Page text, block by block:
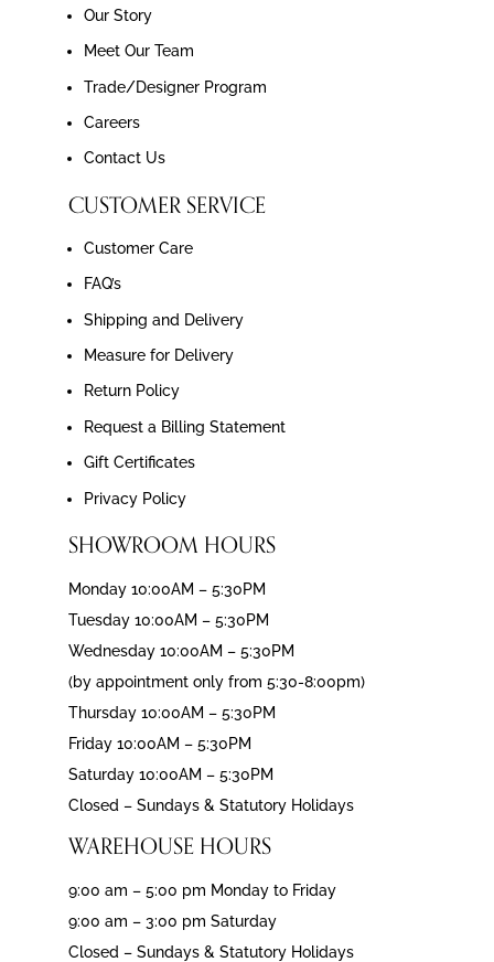
Our Story
Meet Our Team
Trade/Designer Program
Careers
Contact Us
CUSTOMER SERVICE
Customer Care
FAQ’s
Shipping and Delivery
Measure for Delivery
Return Policy
Request a Billing Statement
Gift Certificates
Privacy Policy
SHOWROOM HOURS
Monday 10:00AM – 5:30PM
Tuesday 10:00AM – 5:30PM
Wednesday 10:00AM – 5:30PM
(by appointment only from 5:30-8:00pm)
Thursday 10:00AM – 5:30PM
Friday 10:00AM – 5:30PM
Saturday 10:00AM – 5:30PM
Closed – Sundays & Statutory Holidays
WAREHOUSE HOURS
9:00 am – 5:00 pm Monday to Friday
9:00 am – 3:00 pm Saturday
Closed – Sundays & Statutory Holidays